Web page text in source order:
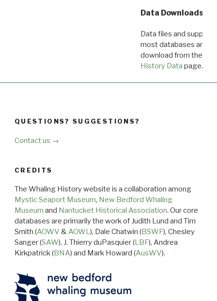
Data Downloads
Data files and
most databases are
download from the
History Data page.
QUESTIONS? SUGGESTIONS?
Contact us →
CREDITS
The Whaling History website is a collaboration among
Mystic Seaport Museum, New Bedford Whaling
Museum and Nantucket Historical Association. Our core
databases are primarily the work of Judith Lund and Tim
Smith (AOWV &AOWL), Dale Chatwin (BSWF), Chesley
Sanger (SAW), J. Thierry duPasquier (LBF), Andrea
Kirkpatrick (BNA) and Mark Howard (AusWV).